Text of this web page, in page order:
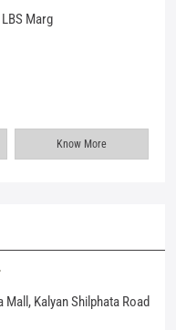
Marg
Know More
Kalyan Shilphata Road